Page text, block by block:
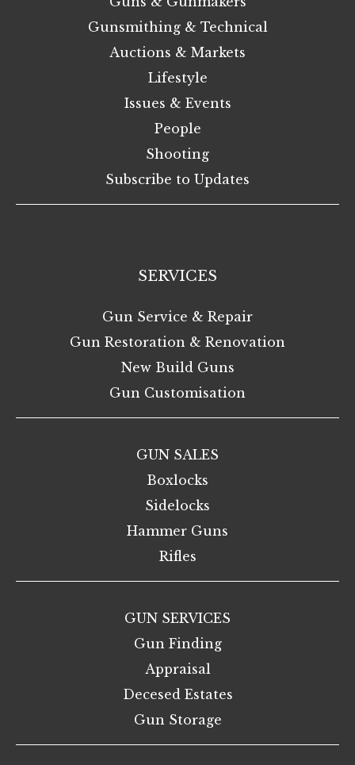
Gunsmithing & Technical
Auctions & Markets
Lifestyle
Issues & Events
People
Shooting
Subscribe to Updates
SERVICES
Gun Service & Repair
Gun Restoration & Renovation
New Build Guns
Gun Customisation
GUN SALES
Boxlocks
Sidelocks
Hammer Guns
Rifles
GUN SERVICES
Gun Finding
Appraisal
Decesed Estates
Gun Storage